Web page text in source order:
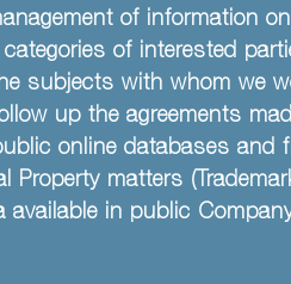
of information
of interested
subjects with whom we
up the agreements
online databases
matters
in public